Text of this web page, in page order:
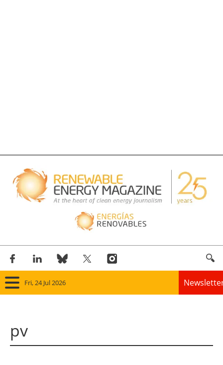
Fri, 24 Jul 2026
pv